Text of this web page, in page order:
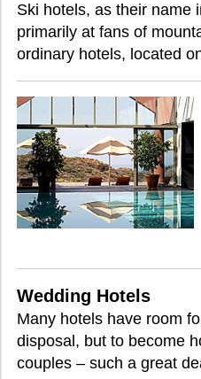
Ski hotels, as their name
primarily at fans of
ordinary hotels, located
Wedding Hotels
Many hotels have room
disposal, but to become
couples – such a great